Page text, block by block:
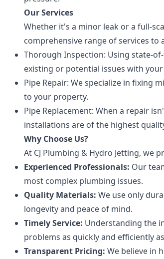
Our Services
Whether it's a minor leak or a full-
comprehensive range of services to
Thorough Inspection: Using state-
existing or potential issues with
Pipe Repair: We specialize in fixing
to your property.
Pipe Replacement: When a repair
installations are of the highest
Why Choose Us?
At CJ Plumbing & Hydro Jetting, we
Experienced Professionals: Our
most complex plumbing issues.
Quality Materials: We use only
longevity and peace of mind.
Timely Service: Understanding the
problems as quickly and efficiently
Transparent Pricing: We believe in